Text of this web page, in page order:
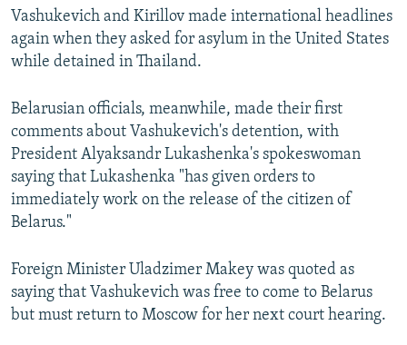
Vashukevich and Kirillov made international headlines
again when they asked for asylum in the United States
while detained in Thailand.
Belarusian officials, meanwhile, made their first
comments about Vashukevich's detention, with
President Alyaksandr Lukashenka's spokeswoman
saying that Lukashenka "has given orders to
immediately work on the release of the citizen of
Belarus."
Foreign Minister Uladzimer Makey was quoted as
saying that Vashukevich was free to come to Belarus
but must return to Moscow for her next court hearing.